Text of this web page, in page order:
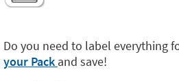
Do you need to label everything
your Pack and save!